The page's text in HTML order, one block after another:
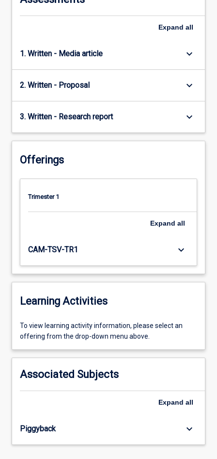
Expand all
1. Written - Media article keyboard_arrow_down
2. Written - Proposal keyboard_arrow_down
3. Written - Research report keyboard_arrow_down
Offerings
Trimester 1
Expand all
CAM-TSV-TR1 keyboard_arrow_down
Learning Activities
To
view
activity
please
select
the
To view learning activity information, please select an
offering from the drop-down menu above.
Associated Subjects
Expand all
Piggyback keyboard_arrow_down